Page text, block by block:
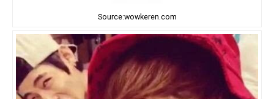
Source:wowkeren.com